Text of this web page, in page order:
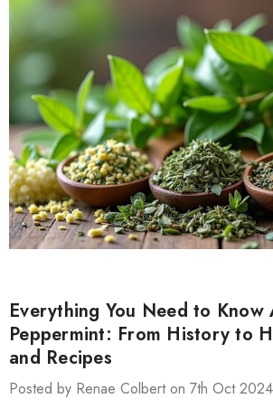
Everything You Need to
Peppermint: From History to
and Recipes
Posted by Renae Colbert on 7th Oct 2024